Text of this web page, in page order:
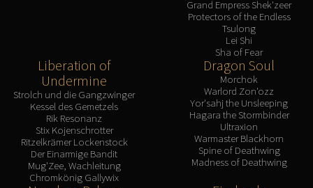
Grand Empress Shek'zeer
Protectors of the Endless
Tsulong
Lei Shi
Sha of Fear
Liberation of
Undermine
Strolch und die Gangzwinger
Kessel des Gemetzels
Rik Resonanz
Stix Kojenschrotter
Ritzelkrämer Lockenstock
Der Einarmige Bandit
Mug'Zee, Wachleitung
Chromkönig Gallywix
Dragon Soul
Morchok
Warlord Zon'ozz
Yor'sahj the Unsleeping
Hagara the Stormbinder
Ultraxion
Warmaster Blackhorn
Spine of Deathwing
Madness of Deathwing